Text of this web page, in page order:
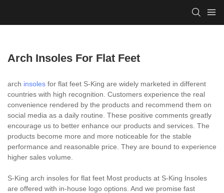
Arch Insoles For Flat Feet
arch insoles for flat feet S-King are widely marketed in different
countries with high recognition. Customers experience the real
convenience rendered by the products and recommend them on
social media as a daily routine. These positive comments greatly
encourage us to better enhance our products and services. The
products become more and more noticeable for the stable
performance and reasonable price. They are bound to experience
higher sales volume.
S-King arch insoles for flat feet Most products at S-King Insoles
are offered with in-house logo options. And we promise fast